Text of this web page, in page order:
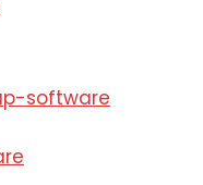
software